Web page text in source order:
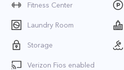
condos feature jaw-
Hudson River, New York
Liberty.
200 Rector Street is a full-
Fitness Center
Laundry Room
Storage
Verizon Fios enabled